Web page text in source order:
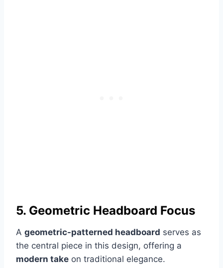
5. Geometric Headboard Focus
A geometric-patterned headboard serves as
the central piece in this design, offering a
modern take on traditional elegance.